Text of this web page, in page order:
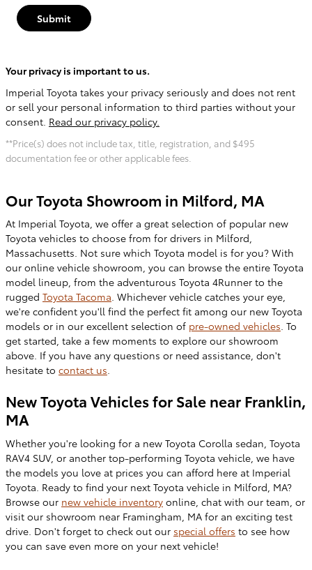
Submit
Your privacy is important to us.
Imperial Toyota takes your privacy seriously and does not rent
or sell your personal information to third parties without your
consent. Read our privacy policy.
**Price(s) does not include tax, title, registration, and $495
documentation fee or other applicable fees.
Our Toyota Showroom in Milford, MA
At Imperial Toyota, we offer a great selection of popular new
Toyota vehicles to choose from for drivers in Milford,
Massachusetts. Not sure which Toyota model is for you? With
our online vehicle showroom, you can browse the entire Toyota
model lineup, from the adventurous Toyota 4Runner to the
rugged Toyota Tacoma. Whichever vehicle catches your eye,
we're confident you'll find the perfect fit among our new Toyota
models or in our excellent selection of pre-owned vehicles. To
get started, take a few moments to explore our showroom
above. If you have any questions or need assistance, don't
hesitate to contact us.
New Toyota Vehicles for Sale near Franklin,
MA
Whether you're looking for a new Toyota Corolla sedan, Toyota
RAV4 SUV, or another top-performing Toyota vehicle, we have
the models you love at prices you can afford here at Imperial
Toyota. Ready to find your next Toyota vehicle in Milford, MA?
Browse our new vehicle inventory online, chat with our team, or
visit our showroom near Framingham, MA for an exciting test
drive. Don't forget to check out our special offers to see how
you can save even more on your next vehicle!